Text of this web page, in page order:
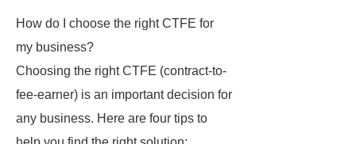
How do I choose the right CTFE for
my business?
Choosing the right CTFE (contract-to-
fee-earner) is an important decision for
any business. Here are four tips to